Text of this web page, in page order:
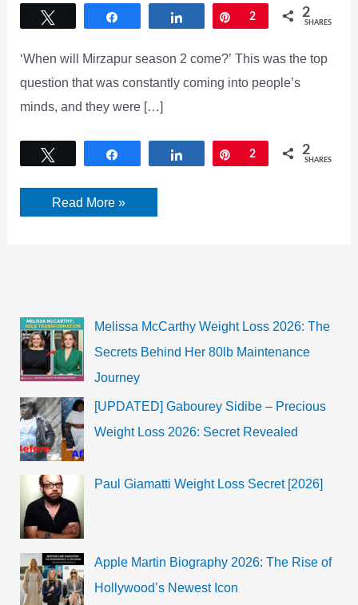
Share Pin
2 2
SHARES
‘When will Mirzapur season 2 come?’ This was the top
question that was constantly coming into people’s
minds, and they were […]
Share Pin
2 2
SHARES
Mirzapur
season
Prime:
Kaleen
Bhaiyya
will
be
back
Read More »
Melissa McCarthy Weight Loss 2026: The
Secrets Behind Her 80lb Maintenance
Journey
[UPDATED] Gabourey Sidibe – Precious
Weight Loss 2026: Secret Revealed
Paul Giamatti Weight Loss Secret [2026]
Apple Martin Biography 2026: The Rise of
Hollywood’s Newest Icon